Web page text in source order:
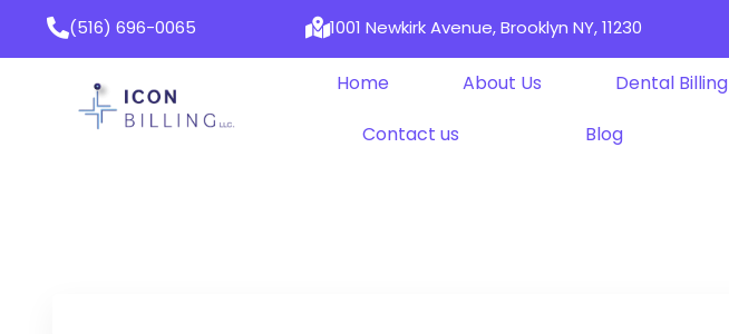
(516) 696-0065 1001 Newkirk Avenue, Brooklyn NY, 11230
Home About Us Dental Billing
Contact us
Blog